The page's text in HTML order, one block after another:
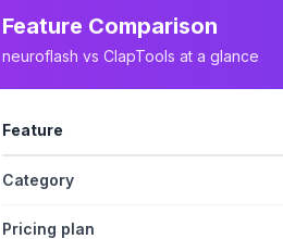
Feature Comparison
neuroflash vs ClapTools at a glance
Feature
Category
Pricing plan